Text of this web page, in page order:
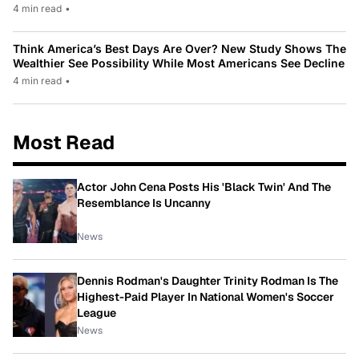
4 min read •
Think America’s Best Days Are Over? New Study Shows The
Wealthier See Possibility While Most Americans See Decline
4 min read •
Most Read
Actor John Cena Posts His 'Black Twin' And The
Resemblance Is Uncanny
News
Dennis Rodman's Daughter Trinity Rodman Is The
Highest-Paid Player In National Women's Soccer
League
News